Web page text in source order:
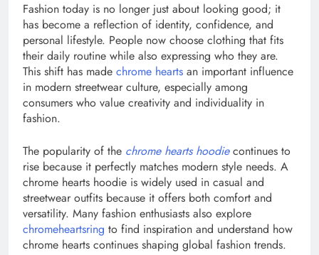
Fashion today is no longer just about looking good; it
has become a reflection of identity, confidence, and
personal lifestyle. People now choose clothing that fits
their daily routine while also expressing who they are.
This shift has made chrome hearts an important influence
in modern streetwear culture, especially among
consumers who value creativity and individuality in
fashion.
The popularity of the chrome hearts hoodiecontinues to
rise because it perfectly matches modern style needs. A
chrome hearts hoodie is widely used in casual and
streetwear outfits because it offers both comfort and
versatility. Many fashion enthusiasts also explore
chromeheartsring to find inspiration and understand how
chrome hearts continues shaping global fashion trends.